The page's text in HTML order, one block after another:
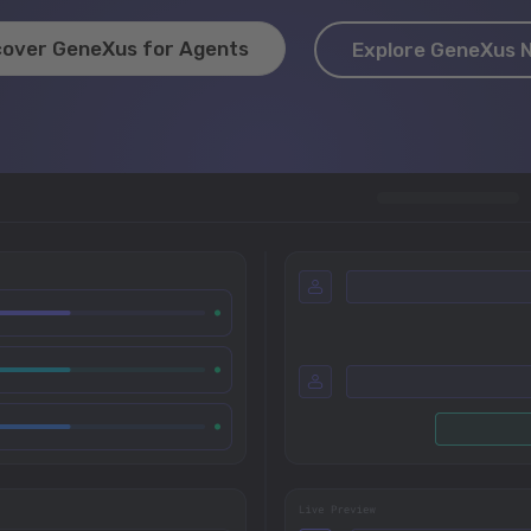
GeneXus for Agents Explore GeneXus